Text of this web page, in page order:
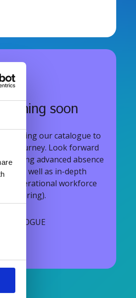
coming soon
our catalogue to
journey. Look forward
advanced absence
as well as in-depth
operational workforce
rostering).